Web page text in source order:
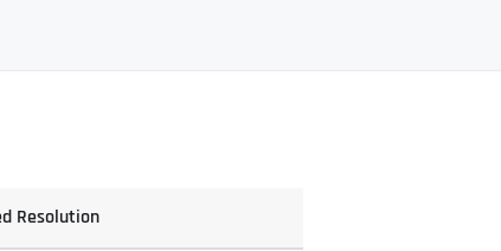
Resolution